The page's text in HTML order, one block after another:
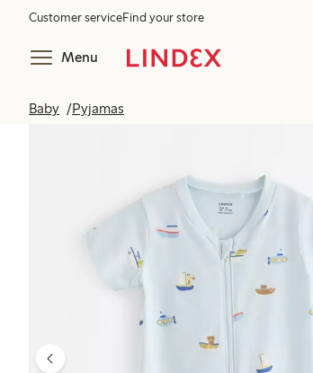
Customer serviceFind your store
Menu
Baby Pyjamas